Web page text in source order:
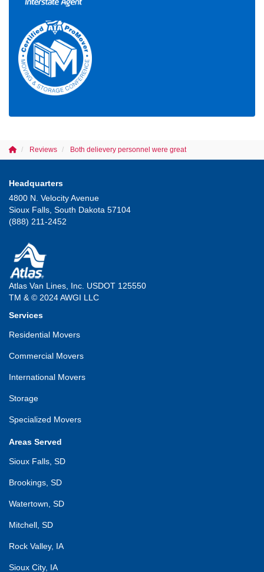
Reviews Both delievery personnel were great
Headquarters
4800 N. Velocity Avenue
Sioux Falls, South Dakota 57104
(888) 211-2452
Atlas Van Lines, Inc. USDOT 125550
TM & © 2024 AWGI LLC
Services
Residential Movers
Commercial Movers
International Movers
Storage
Specialized Movers
Areas Served
Sioux Falls, SD
Brookings, SD
Watertown, SD
Mitchell, SD
Rock Valley, IA
Sioux City, IA